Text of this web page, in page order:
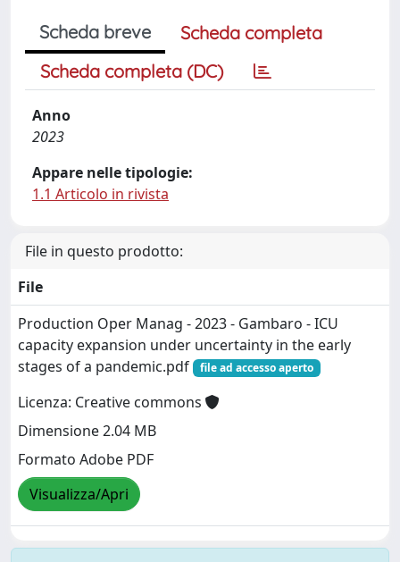
Scheda breve
Scheda completa
Scheda completa (DC)
Anno
2023
Appare nelle tipologie:
1.1 Articolo in rivista
File in questo prodotto:
File
Production Oper Manag - 2023 - Gambaro - ICU
capacity expansion under uncertainty in the early
stages of a pandemic.pdf
file ad accesso aperto
Licenza: Creative commons
Dimensione 2.04 MB
Formato Adobe PDF
Visualizza/Apri